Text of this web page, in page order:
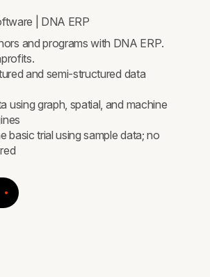
| DNA ERP
and programs with DNA ERP.
and semi-structured data
using graph, spatial, and machine
basic trial using sample data; no